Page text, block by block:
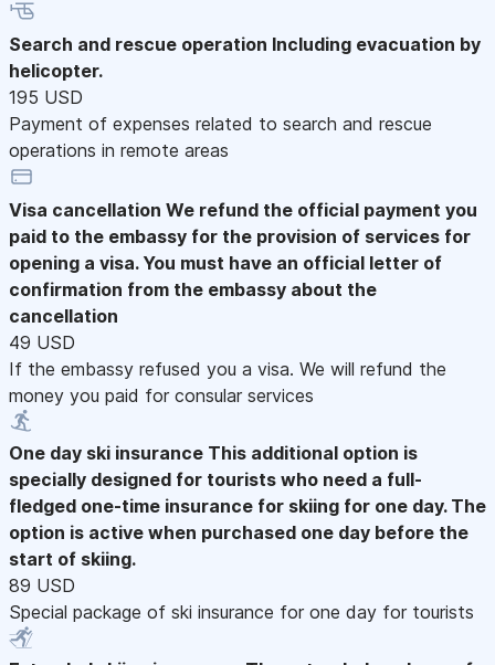
Search and rescue operation Including evacuation by
helicopter.
195 USD
Payment of expenses related to search and rescue
operations in remote areas
Visa cancellation We refund the official payment you
paid to the embassy for the provision of services for
opening a visa. You must have an official letter of
confirmation from the embassy about the
cancellation
49 USD
If the embassy refused you a visa. We will refund the
money you paid for consular services
One day ski insurance This additional option is
specially designed for tourists who need a full-
fledged one-time insurance for skiing for one day. The
option is active when purchased one day before the
start of skiing.
89 USD
Special package of ski insurance for one day for tourists